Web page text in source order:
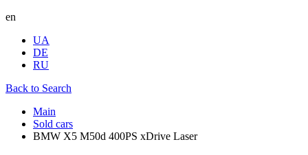
en
UA
DE
RU
Back to Search
Main
Sold cars
BMW X5 M50d 400PS xDrive Laser